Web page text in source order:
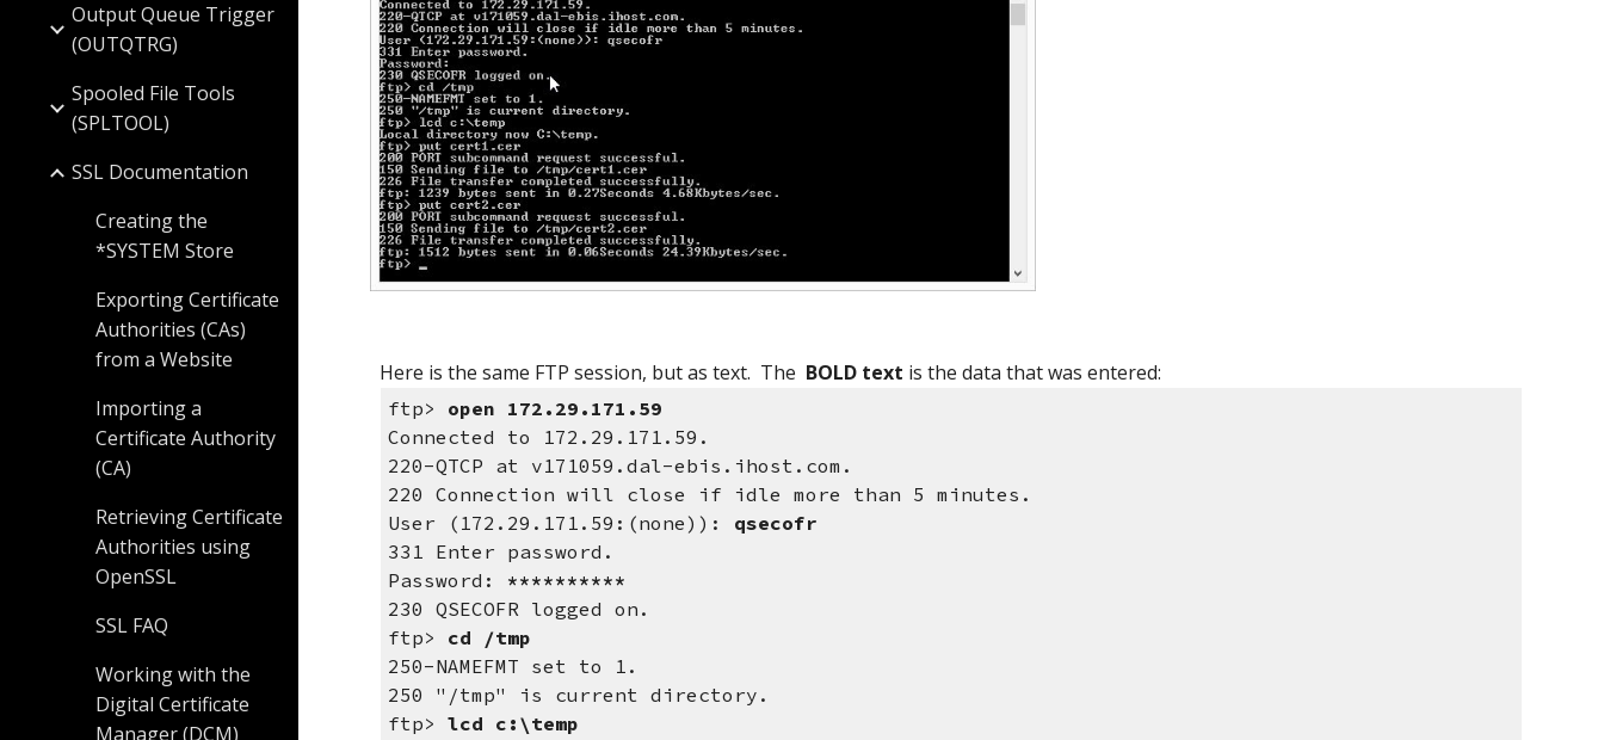
Output Queue Trigger
(OUTQTRG)
Spooled File Tools
(SPLTOOL)
SSL Documentation
Creating the
*SYSTEM Store
Exporting Certificate
Authorities (CAs)
from a Website
Importing a
Certificate Authority
(CA)
Retrieving Certificate
Authorities using
OpenSSL
SSL FAQ
Working with the
Digital Certificate
Manager (DCM)
Here is the same FTP session, but as text. The BOLD text is the data that was entered:
ftp> open 172.29.171.59
Connected to 172.29.171.59.
220-QTCP at v171059.dal-ebis.ihost.com.
220 Connection will close if idle more than 5 minutes.
User (172.29.171.59:(none)): qsecofr
331 Enter password.
Password: **********
230 QSECOFR logged on.
ftp> cd /tmp
250-NAMEFMT set to 1.
250 "/tmp" is current directory.
ftp> lcd c:\temp